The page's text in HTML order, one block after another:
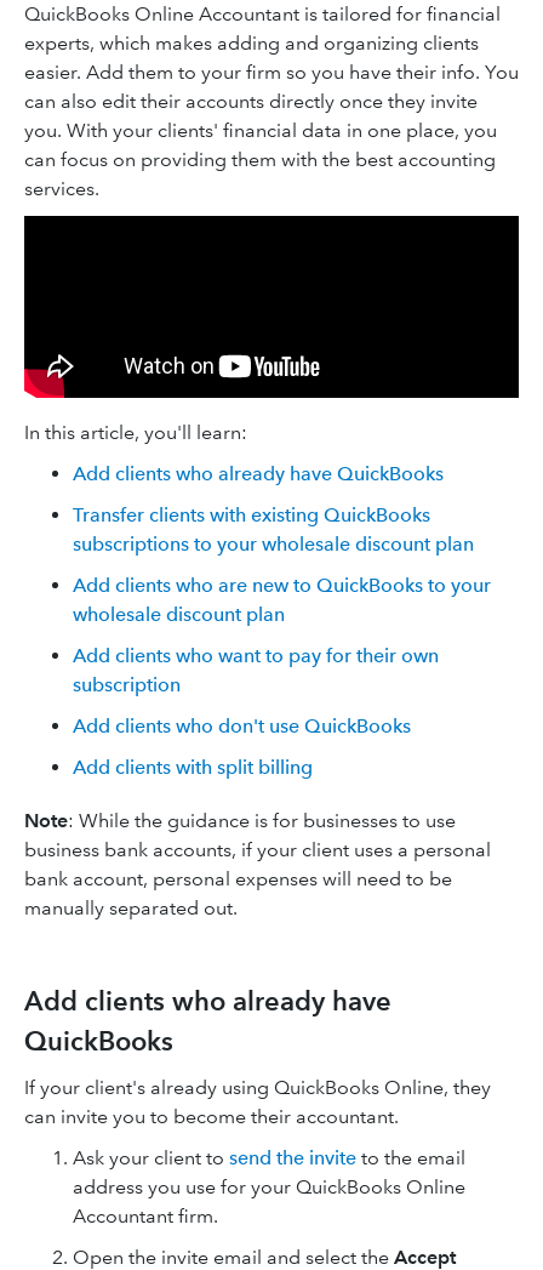
QuickBooks Online Accountant is tailored for financial
experts, which makes adding and organizing clients
easier. Add them to your firm so you have their info. You
can also edit their accounts directly once they invite
you. With your clients' financial data in one place, you
can focus on providing them with the best accounting
services.
In this article, you'll learn:
Add clients who already have QuickBooks
Transfer clients with existing QuickBooks
subscriptions to your wholesale discount plan
Add clients who are new to QuickBooks to your
wholesale discount plan
Add clients who want to pay for their own
subscription
Add clients who don't use QuickBooks
Add clients with split billing
Note: While the guidance is for businesses to use
business bank accounts, if your client uses a personal
bank account, personal expenses will need to be
manually separated out.
Add clients who already have
QuickBooks
If your client's already using QuickBooks Online, they
can invite you to become their accountant.
Ask your client to send the invite to the email
address you use for your QuickBooks Online
Accountant firm.
Open the invite email and select the Accept